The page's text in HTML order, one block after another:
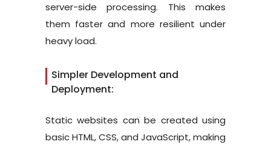
server-side processing. This makes
them faster and more resilient under
heavy load.
Simpler Development and
Deployment:
Static websites can be created using
basic HTML, CSS, and JavaScript, making